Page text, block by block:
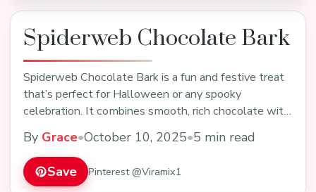
Spiderweb Chocolate Bark
Spiderweb Chocolate Bark is a fun and festive treat
that’s perfect for Halloween or any spooky
celebration. It combines smooth, rich chocolate with
By Grace•October 10, 2025•5 min read
Save Pinterest @Viramix1